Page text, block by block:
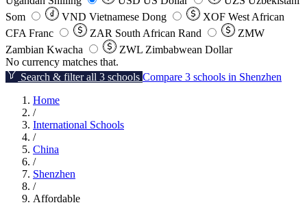
Som
VND Vietnamese Dong XOF West African
CFA Franc
ZAR South African Rand
ZMW
Zambian Kwacha
ZWL Zimbabwean Dollar
No currency matches that.
Search & filter all 3 schools Compare 3 schools in Shenzhen
Home
/
International Schools
/
China
/
Shenzhen
/
Affordable